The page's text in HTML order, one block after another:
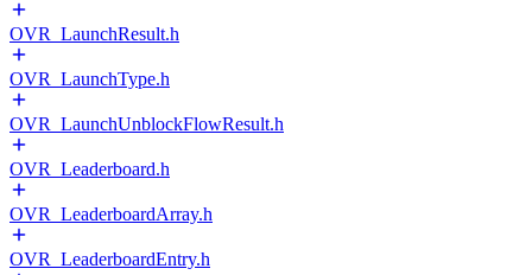
OVR_LaunchResult.h
OVR_LaunchType.h
OVR_LaunchUnblockFlowResult.h
OVR_Leaderboard.h
OVR_LeaderboardArray.h
OVR_LeaderboardEntry.h